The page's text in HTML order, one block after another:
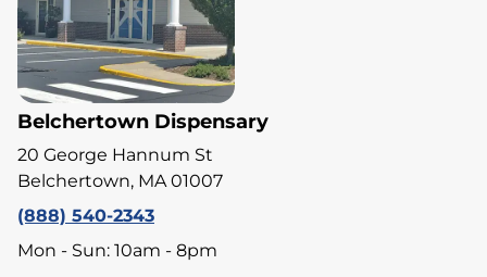
Belchertown Dispensary
20 George Hannum St
Belchertown, MA 01007
(888) 540-2343
Mon - Sun: 10am - 8pm